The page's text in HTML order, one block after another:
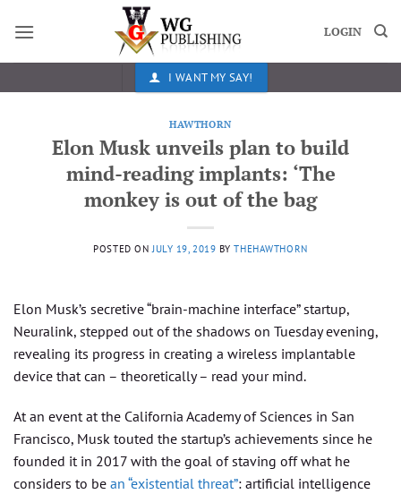
LOGIN
I WANT MY SAY!
HAWTHORN
Elon Musk unveils plan to build
mind-reading implants: ‘The
monkey is out of the bag
POSTED ON JULY 19, 2019 BYTHEHAWTHORN
Elon Musk’s secretive “brain-machine interface” startup,
Neuralink, stepped out of the shadows on Tuesday evening,
revealing its progress in creating a wireless implantable
device that can – theoretically – read your mind.
At an event at the California Academy of Sciences in San
Francisco, Musk touted the startup’s achievements since he
founded it in 2017 with the goal of staving off what he
considers to be an “existential threat”: artificial intelligence